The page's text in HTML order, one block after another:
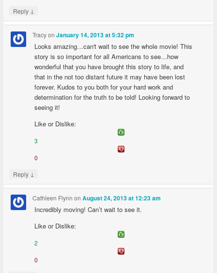
Reply ↓
TracyonJanuary 14, 2013 at 5:32 pm
Looks amazing…can't wait to see the whole movie! This
story is so important for all Americans to see…how
wonderful that you have brought this story to life, and
that in the not too distant future it may have been lost
forever. Kudos to you both for your hard work and
determination for the truth to be told! Looking forward to
seeing it!
Like or Dislike:
3
0
Reply ↓
Cathleen Flynn onAugust 24, 2013 at 12:23 am
Incredibly moving! Can’t wait to see it.
Like or Dislike:
2
0